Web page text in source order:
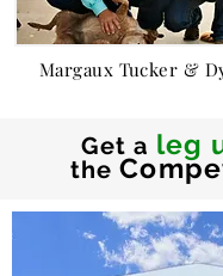
Margaux Tucker &
Get a leg
the